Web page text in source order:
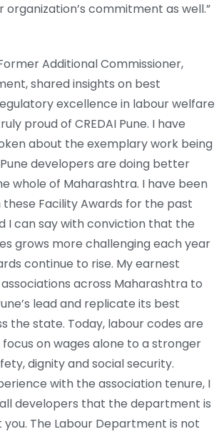
commitment as well.”
Additional Commissioner,
shared insights on best
excellence in labour welfare
proud of CREDAI Pune. I have
about the exemplary work being
developers are doing better
whole of Maharashtra. I have been
Facility Awards for the past
I can say with conviction that the
grows more challenging each year
continue to rise. My earnest
across Maharashtra to
lead and replicate its best
the state. Today, labour codes are
on wages alone to a stronger
dignity and social security.
with the association tenure, I
developers that the department is
The Labour Department is not